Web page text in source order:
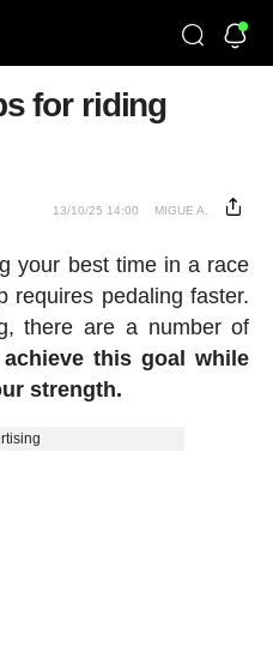
for riding
13/10/25 14:00 MIGUE A.
your best time in a race
requires pedaling faster.
there are a number of
this goal while
strength.